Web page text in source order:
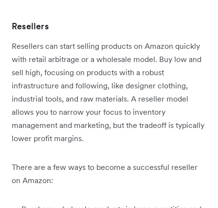
Resellers
Resellers can start selling products on Amazon quickly
with retail arbitrage or a wholesale model. Buy low and
sell high, focusing on products with a robust
infrastructure and following, like designer clothing,
industrial tools, and raw materials. A reseller model
allows you to narrow your focus to inventory
management and marketing, but the tradeoff is typically
lower profit margins.
There are a few ways to become a successful reseller
on Amazon: